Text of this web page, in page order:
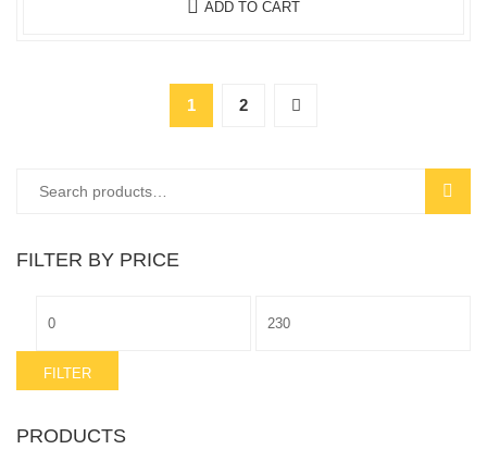
ADD TO CART
1 2
Search
FILTER BY PRICE
FILTER
PRODUCTS